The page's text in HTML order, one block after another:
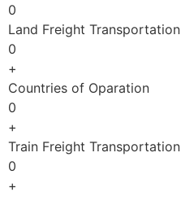
0
Land Freight Transportation
0
+
Countries of Oparation
0
+
Train Freight Transportation
0
+